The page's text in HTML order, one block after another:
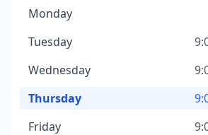
Monday
Tuesday
Wednesday
Thursday
Friday